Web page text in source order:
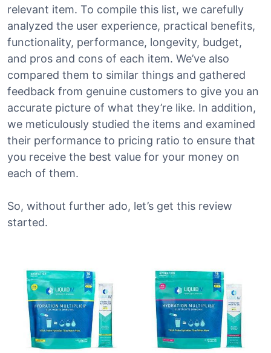
relevant item. To compile this list, we carefully
analyzed the user experience, practical benefits,
functionality, performance, longevity, budget,
and pros and cons of each item. We’ve also
compared them to similar things and gathered
feedback from genuine customers to give you an
accurate picture of what they’re like. In addition,
we meticulously studied the items and examined
their performance to pricing ratio to ensure that
you receive the best value for your money on
each of them.
So, without further ado, let’s get this review
started.